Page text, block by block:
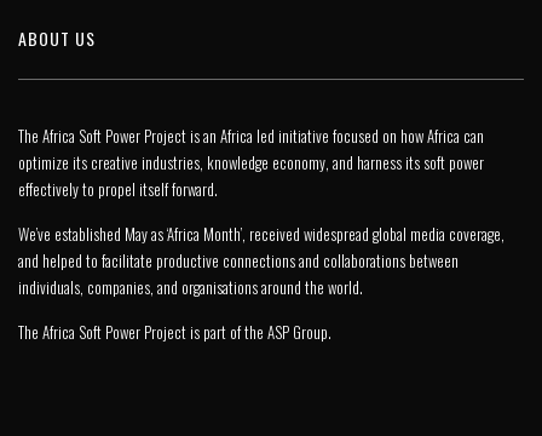
ABOUT US
The Africa Soft Power Project is an Africa led initiative focused on how Africa can
optimize its creative industries, knowledge economy, and harness its soft power
effectively to propel itself forward.
We’ve established May as ‘Africa Month’, received widespread global media coverage,
and helped to facilitate productive connections and collaborations between
individuals, companies, and organisations around the world.
The Africa Soft Power Project is part of the ASP Group.